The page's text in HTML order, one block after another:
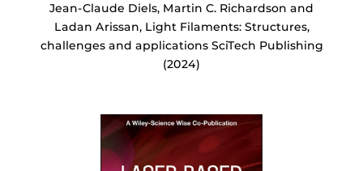
Jean-Claude Diels, Martin C. Richardson and
Ladan Arissan, Light Filaments: Structures,
challenges and applications SciTech Publishing
(2024)